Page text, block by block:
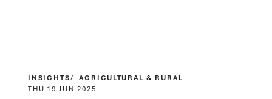
INSIGHTS
AGRICULTURAL & RURAL
THU 19 JUN 2025